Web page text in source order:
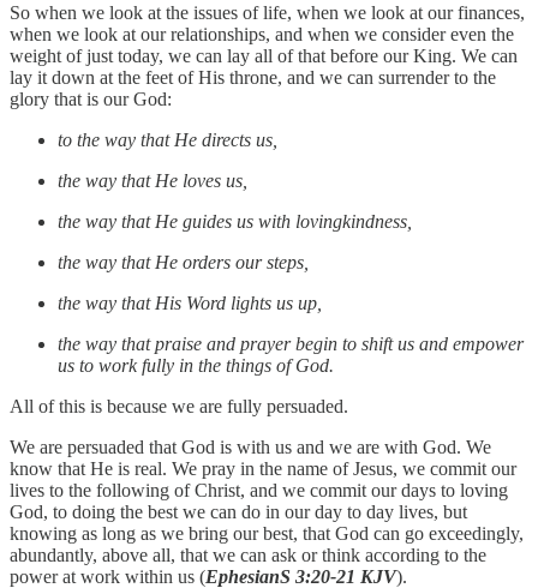
So when we look at the issues of life, when we look at our finances,
when we look at our relationships, and when we consider even the
weight of just today, we can lay all of that before our King. We can
lay it down at the feet of His throne, and we can surrender to the
glory that is our God:
to the way that He directs us,
the way that He loves us,
the way that He guides us with lovingkindness,
the way that He orders our steps,
the way that His Word lights us up,
the way that praise and prayer begin to shift us and empower
us to work fully in the things of God.
All of this is because we are fully persuaded.
We are persuaded that God is with us and we are with God. We
know that He is real. We pray in the name of Jesus, we commit our
lives to the following of Christ, and we commit our days to loving
God, to doing the best we can do in our day to day lives, but
knowing as long as we bring our best, that God can go exceedingly,
abundantly, above all, that we can ask or think according to the
power at work within us (EphesianS 3:20-21 KJV).